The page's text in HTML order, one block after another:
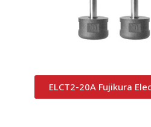
ELCT2-20A Fujikura